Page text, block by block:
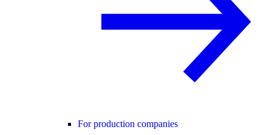
For production companies